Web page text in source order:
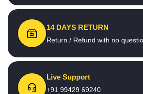
14 DAYS RETURN
Return / Refund with no
Live Support
+91 99429 69240